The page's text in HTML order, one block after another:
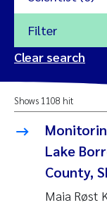
2024
2023
Amy
Åse
Trine
Filter
Clear search
Shows 1108 hit
Lake
County,
Maia Røst